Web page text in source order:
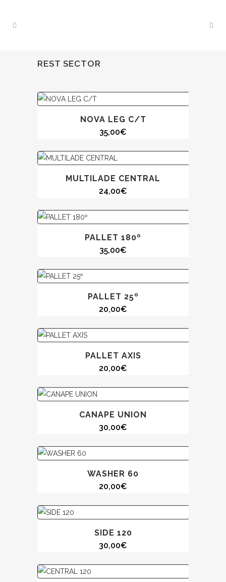
REST SECTOR
NOVA LEG C/T
35,00€
MULTILADE CENTRAL
24,00€
PALLET 180º
35,00€
PALLET 25º
20,00€
PALLET AXIS
20,00€
CANAPE UNION
30,00€
WASHER 60
20,00€
SIDE 120
30,00€